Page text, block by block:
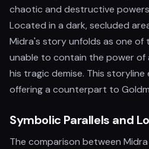
chaotic and destructive
Located in a dark, secluded
Midra's story unfolds as one of
unable to contain the power of
his tragic demise. This storyline
offering a counterpart to
Symbolic Parallels and
The comparison between